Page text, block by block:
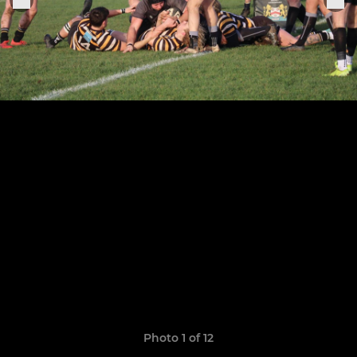
Photo 1 of 12